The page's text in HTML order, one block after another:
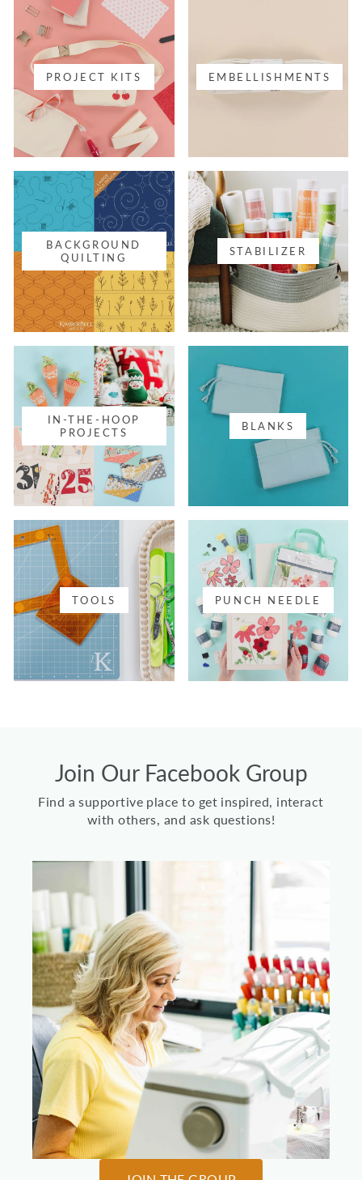
PROJECT KITS EMBELLISHMENTS
BACKGROUND
QUILTING
STABILIZER
IN-THE-HOOP
PROJECTS
BLANKS
TOOLS PUNCH NEEDLE
Join Our Facebook Group
Find a supportive place to get inspired, interact
with others, and ask questions!